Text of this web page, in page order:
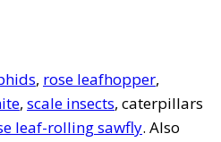
, rose leafhopper,
, scale insects, caterpillars
leaf-rolling sawfly. Also